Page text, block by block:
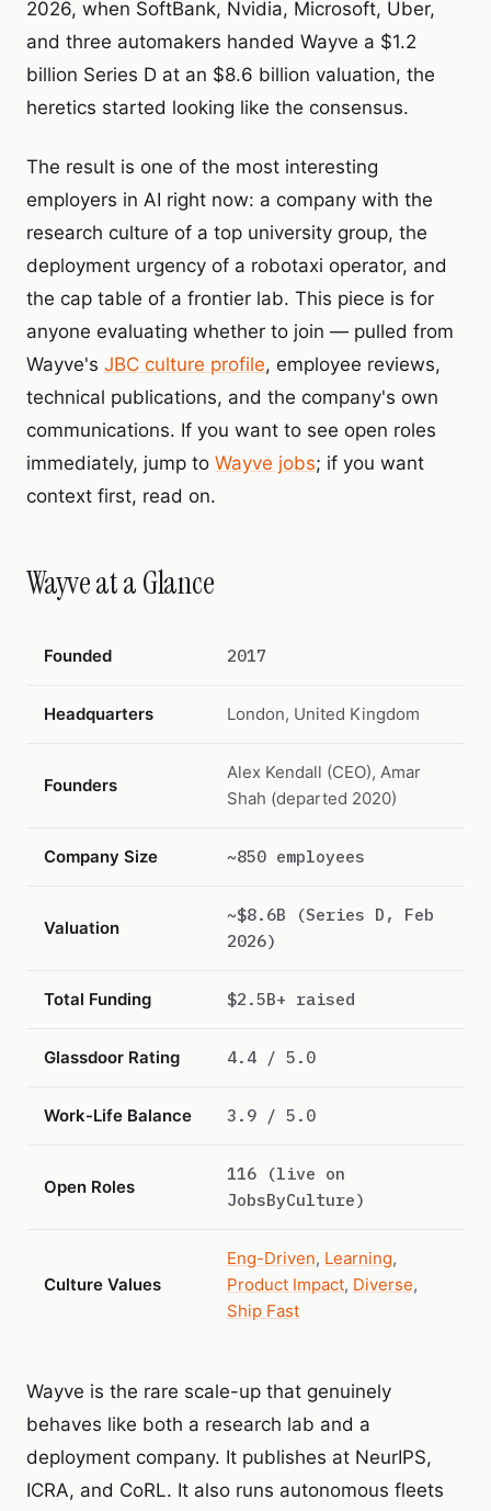
2026, when SoftBank, Nvidia, Microsoft, Uber,
and three automakers handed Wayve a $1.2
billion Series D at an $8.6 billion valuation, the
heretics started looking like the consensus.
The result is one of the most interesting
employers in AI right now: a company with the
research culture of a top university group, the
deployment urgency of a robotaxi operator, and
the cap table of a frontier lab. This piece is for
anyone evaluating whether to join — pulled from
Wayve's JBC culture profile, employee reviews,
technical publications, and the company's own
communications. If you want to see open roles
immediately, jump to Wayve jobs; if you want
context first, read on.
Wayve at a Glance
Founded 2017
Headquarters London, United Kingdom
Founders
Alex Kendall (CEO), Amar
Shah (departed 2020)
Company Size ~850 employees
Valuation
~$8.6B (Series D, Feb
2026)
Total Funding $2.5B+ raised
Glassdoor Rating 4.4 / 5.0
Work-Life Balance 3.9 / 5.0
Open Roles
116 (live on
JobsByCulture)
Culture Values
Eng-Driven, Learning,
Product Impact, Diverse,
Ship Fast
Wayve is the rare scale-up that genuinely
behaves like both a research lab and a
deployment company. It publishes at NeurIPS,
ICRA, and CoRL. It also runs autonomous fleets